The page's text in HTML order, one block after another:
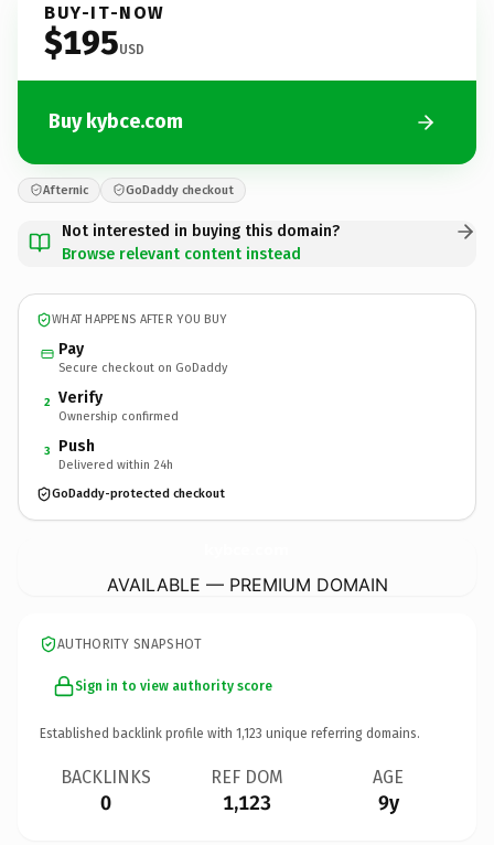
BUY-IT-NOW
$195USD
Buy kybce.com
Afternic GoDaddy checkout
Not interested in buying this domain?
Browse relevant content instead
WHAT HAPPENS AFTER YOU BUY
Pay
Secure checkout on GoDaddy
2 Verify
Ownership confirmed
3 Push
Delivered within 24h
GoDaddy-protected checkout
AVAILABLE — PREMIUM DOMAIN
AUTHORITY SNAPSHOT
Sign in to view authority score
Established backlink profile with 1,123 unique referring domains.
BACKLINKS
0
REF DOM
1,123
AGE
9y